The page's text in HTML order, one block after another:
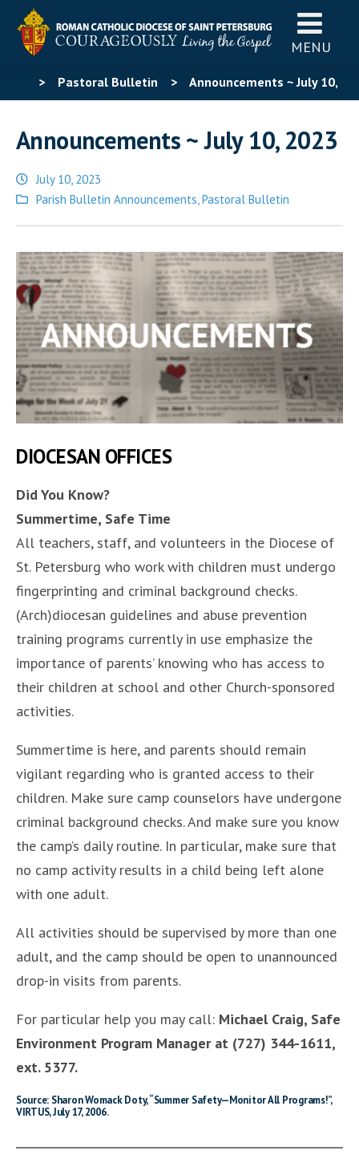
MENU
> Pastoral Bulletin > Announcements ~ July 10,
Announcements ~ July 10, 2023
July 10, 2023
Posted
Parish Bulletin Announcements,Pastoral Bulletin
DIOCESAN OFFICES
Did You Know?
Summertime, Safe Time
All teachers, staff, and volunteers in the Diocese of
St. Petersburg who work with children must undergo
fingerprinting and criminal background checks.
(Arch)diocesan guidelines and abuse prevention
training programs currently in use emphasize the
importance of parents’ knowing who has access to
their children at school and other Church-sponsored
activities.
Summertime is here, and parents should remain
vigilant regarding who is granted access to their
children. Make sure camp counselors have undergone
criminal background checks. And make sure you know
the camp’s daily routine. In particular, make sure that
no camp activity results in a child being left alone
with one adult.
All activities should be supervised by more than one
adult, and the camp should be open to unannounced
drop-in visits from parents.
For particular help you may call: Michael Craig, Safe
Environment Program Manager at (727) 344-1611,
ext. 5377.
Source: Sharon Womack Doty, “Summer Safety—Monitor All Programs!”,
VIRTUS, July 17, 2006.